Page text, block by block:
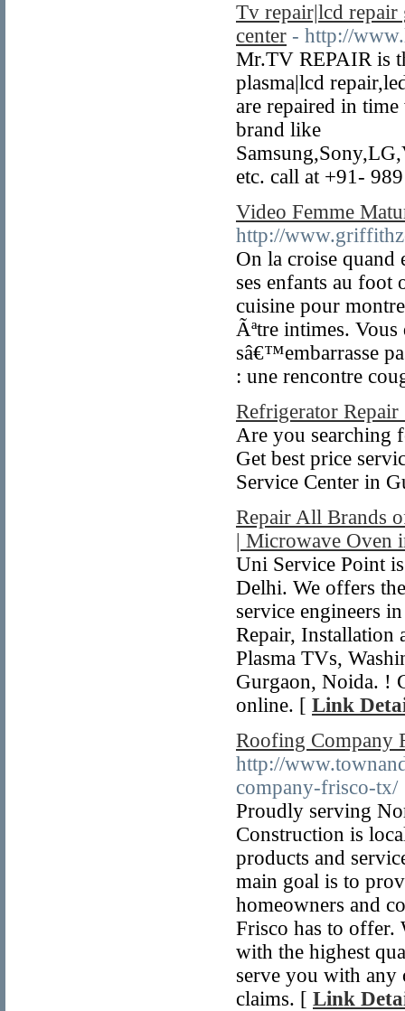
Tv repair|lcd repair
center - http://
Mr.TV REPAIR is
plasma|lcd
are repaired in
brand like
etc. call at +91-
Video Femme
http://
On la croise quand
ses enfants au
cuisine pour
Ãªtre intimes.
sâ€™embarrasse
: une rencontre
Refrigerator
Are you searching
Get best price
Service Center in
Repair All Brands
| Microwave Oven
Uni Service Point
Delhi. We offers
service engineers
Repair,
Plasma TVs,
Gurgaon, Noida. !
online. [ Link
Roofing Company
http://
company-frisco-tx/
Proudly serving
Construction is
products and
main goal is to
homeowners and
Frisco has to offer.
with the highest
serve you with any
claims. [ Link